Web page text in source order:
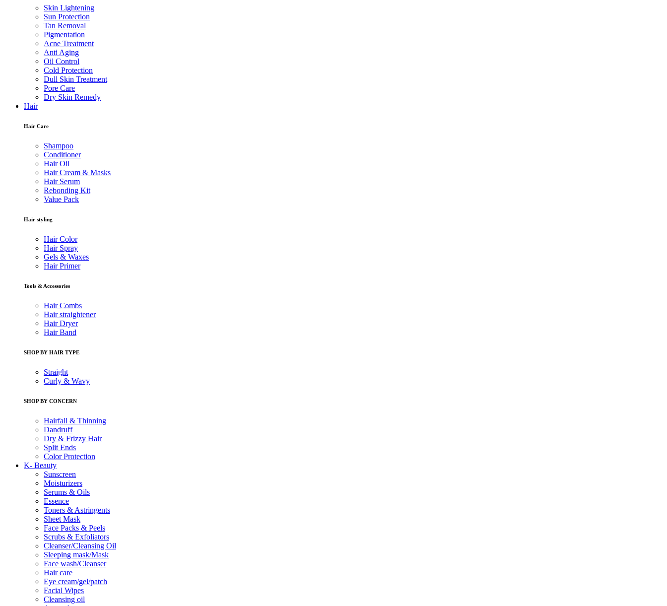
Skin Lightening
Sun Protection
Tan Removal
Pigmentation
Acne Treatment
Anti Aging
Oil Control
Cold Protection
Dull Skin Treatment
Pore Care
Dry Skin Remedy
Hair
Hair Care
Shampoo
Conditioner
Hair Oil
Hair Cream & Masks
Hair Serum
Rebonding Kit
Value Pack
Hair styling
Hair Color
Hair Spray
Gels & Waxes
Hair Primer
Tools & Accessories
Hair Combs
Hair straightener
Hair Dryer
Hair Band
SHOP BY HAIR TYPE
Straight
Curly & Wavy
SHOP BY CONCERN
Hairfall & Thinning
Dandruff
Dry & Frizzy Hair
Split Ends
Color Protection
K- Beauty
Sunscreen
Moisturizers
Serums & Oils
Essence
Toners & Astringents
Sheet Mask
Face Packs & Peels
Scrubs & Exfoliators
Cleanser/Cleansing Oil
Sleeping mask/Mask
Face wash/Cleanser
Hair care
Eye cream/gel/patch
Facial Wipes
Cleansing oil